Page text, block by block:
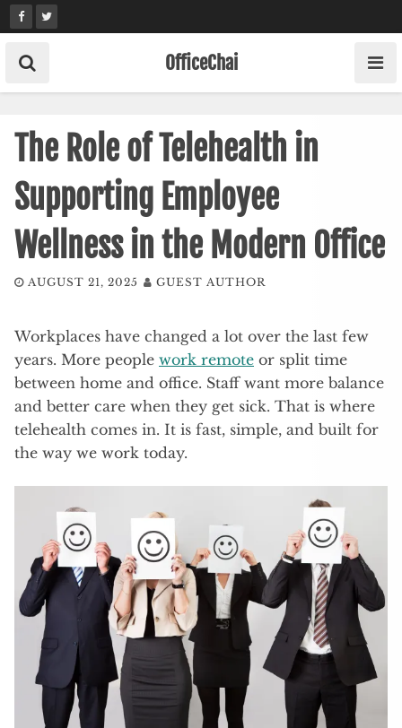
Skip
to
content
OfficeChai
The Role of Telehealth in
Supporting Employee
Wellness in the Modern Office
AUGUST 21, 2025 GUEST AUTHOR
Workplaces have changed a lot over the last few
years. More people work remote or split time
between home and office. Staff want more balance
and better care when they get sick. That is where
telehealth comes in. It is fast, simple, and built for
the way we work today.